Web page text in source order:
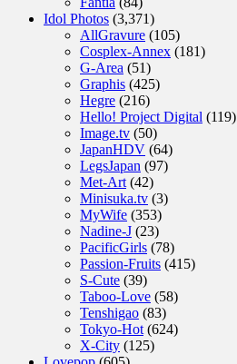
Idol Photos (3,371)
AllGravure (105)
Cosplex-Annex (181)
G-Area (51)
Graphis (425)
Hegre (216)
Hello! Project Digital (119)
Image.tv (50)
JapanHDV (64)
LegsJapan (97)
Met-Art (42)
Minisuka.tv (3)
MyWife (353)
Nadine-J (23)
PacificGirls (78)
Passion-Fruits (415)
S-Cute (39)
Taboo-Love (58)
Tenshigao (83)
Tokyo-Hot (624)
X-City (125)